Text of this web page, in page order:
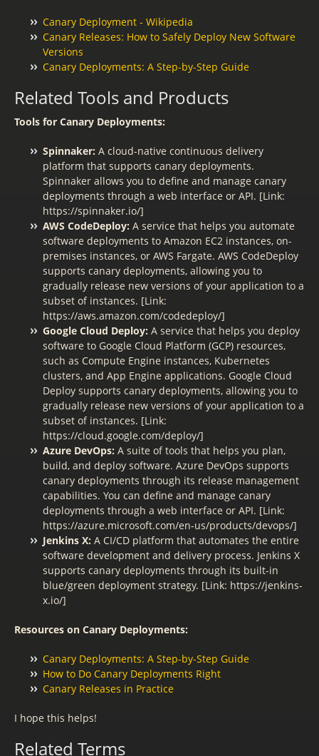
Canary Deployment - Wikipedia
Canary Releases: How to Safely Deploy New Software
Versions
Canary Deployments: A Step-by-Step Guide
Related Tools and Products
Tools for Canary Deployments:
Spinnaker: A cloud-native continuous delivery
platform that supports canary deployments.
Spinnaker allows you to define and manage canary
deployments through a web interface or API. [Link:
https://spinnaker.io/]
AWS CodeDeploy: A service that helps you automate
software deployments to Amazon EC2 instances, on-
premises instances, or AWS Fargate. AWS CodeDeploy
supports canary deployments, allowing you to
gradually release new versions of your application to a
subset of instances. [Link:
https://aws.amazon.com/codedeploy/]
Google Cloud Deploy: A service that helps you deploy
software to Google Cloud Platform (GCP) resources,
such as Compute Engine instances, Kubernetes
clusters, and App Engine applications. Google Cloud
Deploy supports canary deployments, allowing you to
gradually release new versions of your application to a
subset of instances. [Link:
https://cloud.google.com/deploy/]
Azure DevOps: A suite of tools that helps you plan,
build, and deploy software. Azure DevOps supports
canary deployments through its release management
capabilities. You can define and manage canary
deployments through a web interface or API. [Link:
https://azure.microsoft.com/en-us/products/devops/]
Jenkins X: A CI/CD platform that automates the entire
software development and delivery process. Jenkins X
supports canary deployments through its built-in
blue/green deployment strategy. [Link: https://jenkins-
x.io/]
Resources on Canary Deployments:
Canary Deployments: A Step-by-Step Guide
How to Do Canary Deployments Right
Canary Releases in Practice
I hope this helps!
Related Terms